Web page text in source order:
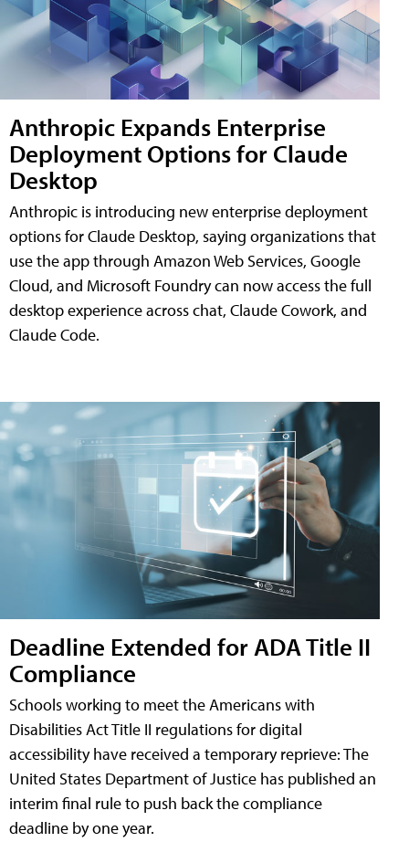
Anthropic Expands Enterprise
Deployment Options for Claude
Desktop
Anthropic is introducing new enterprise deployment
options for Claude Desktop, saying organizations that
use the app through Amazon Web Services, Google
Cloud, and Microsoft Foundry can now access the full
desktop experience across chat, Claude Cowork, and
Claude Code.
Deadline Extended for ADA Title II
Compliance
Schools working to meet the Americans with
Disabilities Act Title II regulations for digital
accessibility have received a temporary reprieve: The
United States Department of Justice has published an
interim final rule to push back the compliance
deadline by one year.